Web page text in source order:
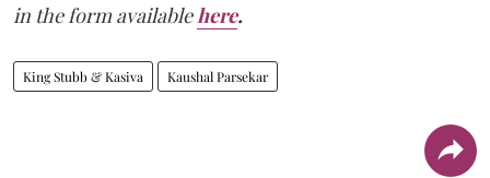
in the form available here.
King Stubb & Kasiva Kaushal Parsekar